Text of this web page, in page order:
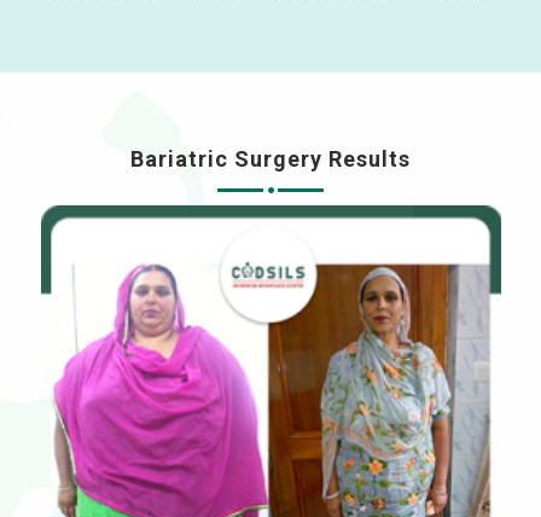
Bariatric Surgery Results